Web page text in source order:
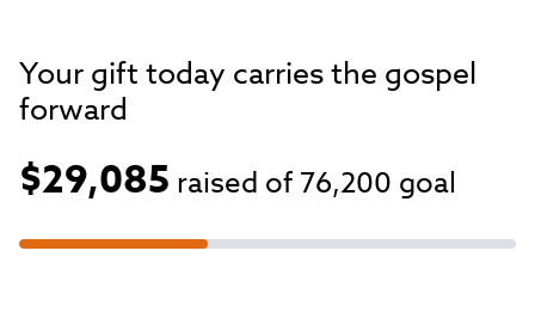
Your gift today carries the gospel
forward
$29,085 raised of76,200 goal